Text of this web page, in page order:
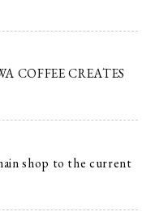
COFFEE CREATES
shop to the current